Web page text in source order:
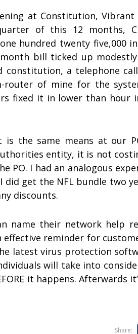
at Constitution, Vibrant
of this 12 months,
hundred twenty five,000
bill ticked up modestly
constitution, a telephone
of mine for the
fixed it in lower than hour
the same means at our
entity, it is not
PO. I had an analogous
get the NFL bundle two
discounts.
name their network help
reminder for
latest virus protection
will take into
it happens. Afterwards
Share: